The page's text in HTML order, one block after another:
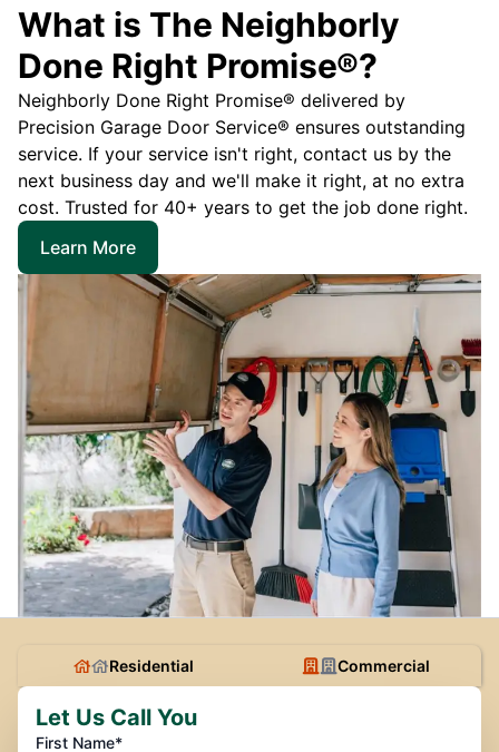
What is The Neighborly
Done Right Promise®?
Neighborly Done Right Promise® delivered by
Precision Garage Door Service® ensures outstanding
service. If your service isn't right, contact us by the
next business day and we'll make it right, at no extra
cost. Trusted for 40+ years to get the job done right.
Learn More
Residential Commercial
Let Us Call You
First Name*